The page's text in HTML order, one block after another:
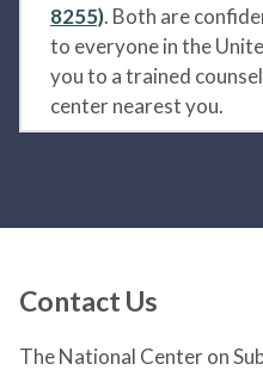
8255). Both are
to everyone in the
you to a trained
center nearest you.
Contact Us
The National Center on